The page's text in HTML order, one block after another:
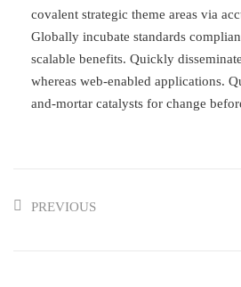
covalent strategic theme areas via
Globally incubate standards
scalable benefits. Quickly
whereas web-enabled applications.
and-mortar catalysts for change
PREVIOUS